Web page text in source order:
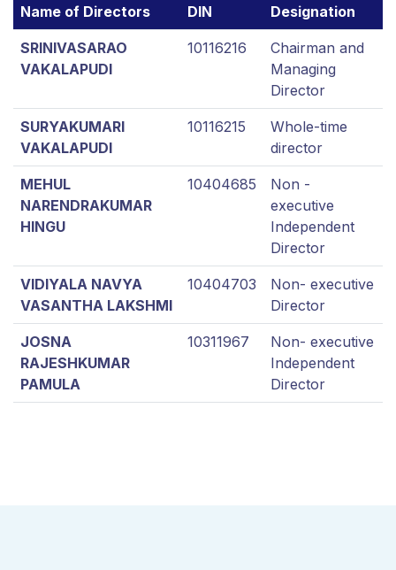
Name of Directors DIN Designation
SRINIVASARAO
VAKALAPUDI
10116216
Chairman and
Managing
Director
SURYAKUMARI
VAKALAPUDI
10116215
Whole-time
director
MEHUL
NARENDRAKUMAR
HINGU
10404685
Non -
executive
Independent
Director
VIDIYALA NAVYA
VASANTHA LAKSHMI
10404703
Non- executive
Director
JOSNA
RAJESHKUMAR
PAMULA
10311967
Non- executive
Independent
Director